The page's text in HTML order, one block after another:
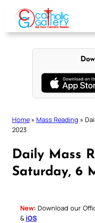
content
Home » Mass Reading »
2023
Daily Mass
Saturday, 6
New: Download our
& iOS